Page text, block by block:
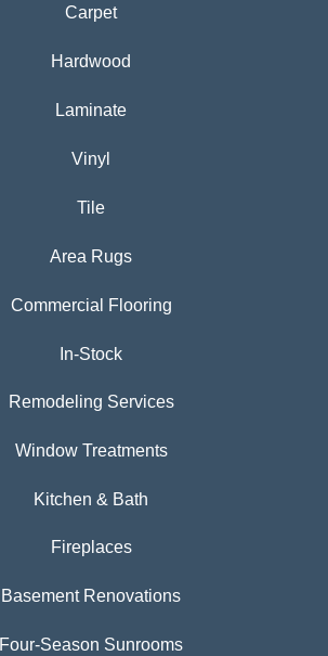
Carpet
Hardwood
Laminate
Vinyl
Tile
Area Rugs
Commercial Flooring
In-Stock
Remodeling Services
Window Treatments
Kitchen & Bath
Fireplaces
Basement Renovations
Four-Season Sunrooms